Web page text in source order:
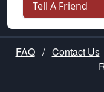
Tell A Friend
FAQ / Contact Us